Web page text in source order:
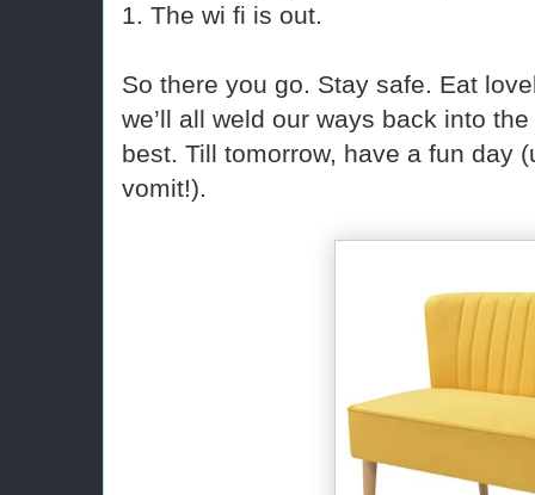
1. The wi fi is out.
So there you go. Stay safe. Eat
we’ll all weld our ways back into
best. Till tomorrow, have a fun day
vomit!).